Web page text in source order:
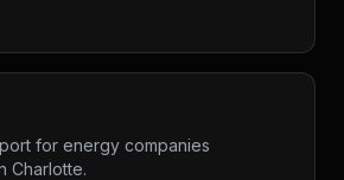
for energy companies
Charlotte.